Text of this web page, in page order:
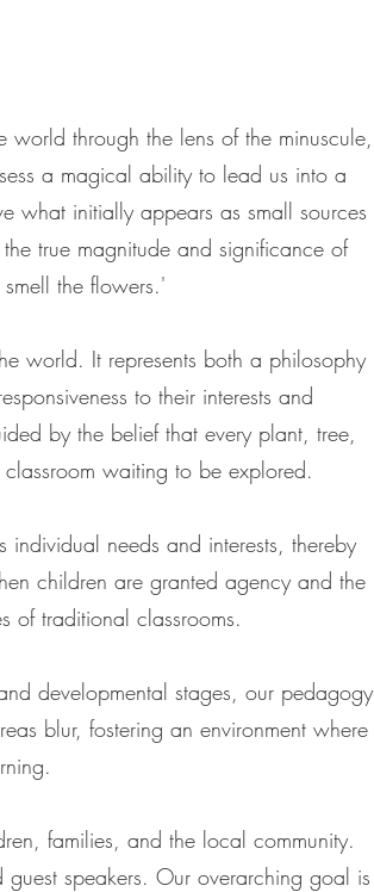
world through the lens of the minuscule,
a magical ability to lead us into a
what initially appears as small sources
true magnitude and significance of
the flowers.'
world. It represents both a philosophy
to their interests and
by the belief that every plant, tree,
waiting to be explored.
needs and interests, thereby
children are granted agency and the
of traditional classrooms.
developmental stages, our pedagogy
blur, fostering an environment where
families, and the local community.
speakers. Our overarching goal is